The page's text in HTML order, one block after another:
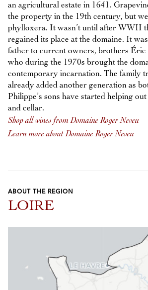
an agricultural estate in 1641.
the property in the 19th century, but
phylloxera. It wasn’t until after WWII
regained its place at the domaine. It
father to current owners, brothers Éric
who during the 1970s brought the
contemporary incarnation. The family
already added another generation as
Philippe’s sons have started helping
and cellar.
Shop all wines from Domaine Roger Neveu
Learn more about Domaine Roger Neveu
ABOUT THE REGION
LOIRE